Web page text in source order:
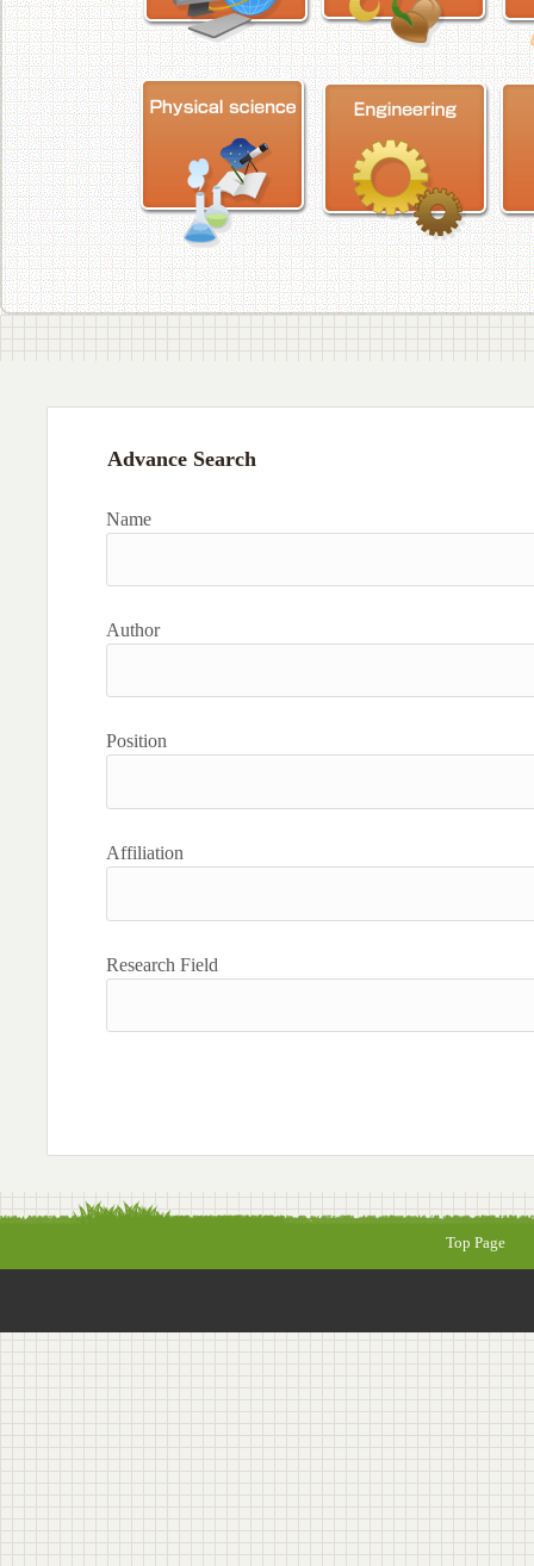
Advance Search
Name
Author
Position
Affiliation
Research Field
Top Page